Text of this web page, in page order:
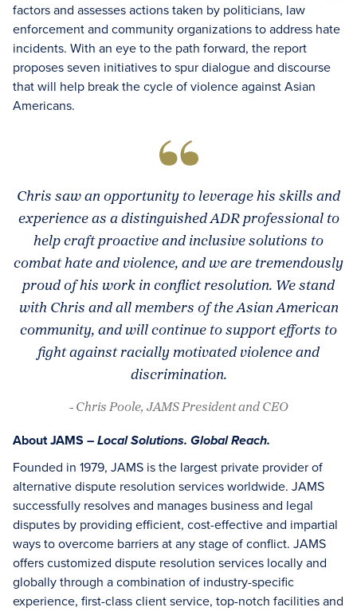
factors and assesses actions taken by politicians, law
enforcement and community organizations to address hate
incidents. With an eye to the path forward, the report
proposes seven initiatives to spur dialogue and discourse
that will help break the cycle of violence against Asian
Americans.
Chris saw an opportunity to leverage his skills and
experience as a distinguished ADR professional to
help craft proactive and inclusive solutions to
combat hate and violence, and we are tremendously
proud of his work in conflict resolution. We stand
with Chris and all members of the Asian American
community, and will continue to support efforts to
fight against racially motivated violence and
discrimination.
- Chris Poole, JAMS President and CEO
About JAMS – Local Solutions. Global Reach.
Founded in 1979, JAMS is the largest private provider of
alternative dispute resolution services worldwide. JAMS
successfully resolves and manages business and legal
disputes by providing efficient, cost-effective and impartial
ways to overcome barriers at any stage of conflict. JAMS
offers customized dispute resolution services locally and
globally through a combination of industry-specific
experience, first-class client service, top-notch facilities and